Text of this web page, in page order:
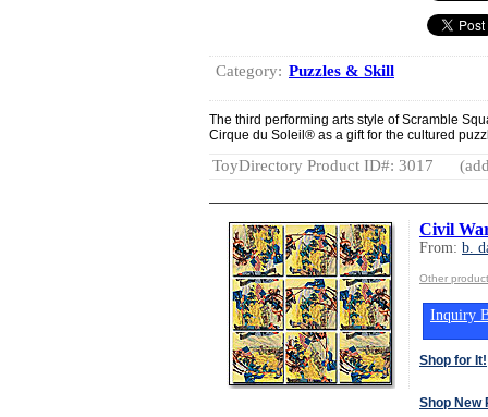
Category: Puzzles & Skill
The third performing arts style of Scramble
Cirque du Soleil® as a gift for the cultured
ToyDirectory Product ID#: 3017
Civil
From: b.
Other
Inquiry
Shop for It!
Shop New